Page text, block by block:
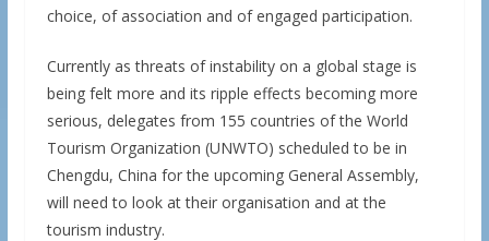
choice, of association and of engaged participation.
Currently as threats of instability on a global stage is
being felt more and its ripple effects becoming more
serious, delegates from 155 countries of the World
Tourism Organization (UNWTO) scheduled to be in
Chengdu, China for the upcoming General Assembly,
will need to look at their organisation and at the
tourism industry.